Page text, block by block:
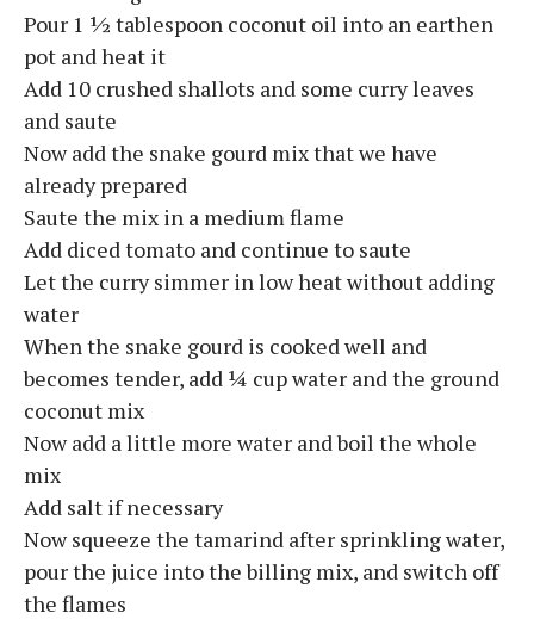
Pour 1 ½ tablespoon coconut oil into an earthen
pot and heat it
Add 10 crushed shallots and some curry leaves
and saute
Now add the snake gourd mix that we have
already prepared
Saute the mix in a medium flame
Add diced tomato and continue to saute
Let the curry simmer in low heat without adding
water
When the snake gourd is cooked well and
becomes tender, add ¼ cup water and the ground
coconut mix
Now add a little more water and boil the whole
mix
Add salt if necessary
Now squeeze the tamarind after sprinkling water,
pour the juice into the billing mix, and switch off
the flames